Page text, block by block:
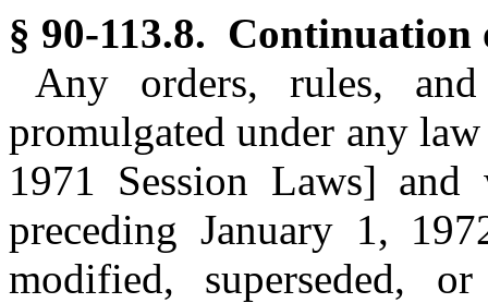
§ 90-113.8. Continuation
Any orders, rules,
promulgated under any
1971 Session Laws]
preceding January 1,
modified, superseded,